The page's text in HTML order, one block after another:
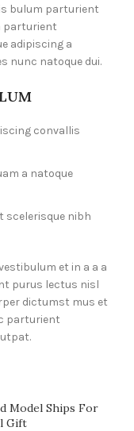
bulum parturient
parturient
adipiscing a
nunc natoque dui.
convallis
a natoque
nibh
et in a a a
purus lectus nisl
dictumst mus et
parturient
Model Ships For
Gift